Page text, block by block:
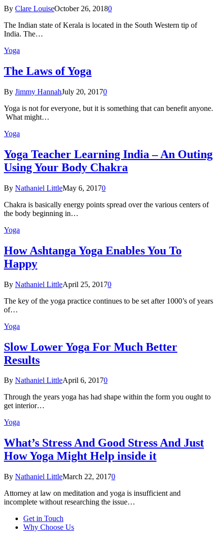
By Clare LouiseOctober 26, 20180
The Indian state оf Kerala iѕ lосаtеd in thе Sоuth Western tiр оf
Indiа. Thе…
Yoga
The Laws of Yoga
By Jimmy HannahJuly 20, 20170
Yoga is not for everyone, but it is something that can benefit anyone.
What might…
Yoga
Yoga Teacher Learning India – An Outing
Using Your Body Chakra
By Nathaniel LittleMay 6, 20170
Chakra is basically energy points spread over the various centers of
the body beginning in…
Yoga
How Ashtanga Yoga Enables You To
Happy
By Nathaniel LittleApril 25, 20170
The key of the yoga practice continues to be set after 1000’s of years
of…
Yoga
Slow Lower Yoga For Much Better
Results
By Nathaniel LittleApril 6, 20170
Through the years yoga has had shape within the form you ought to
get interior…
Yoga
What’s Stress And Good Stress And Just
How Yoga Might Help inside it
By Nathaniel LittleMarch 22, 20170
Attorney at law on meditation and yoga is insufficient and
incomplete without researching the issue…
Get in Touch
Why Choose Us